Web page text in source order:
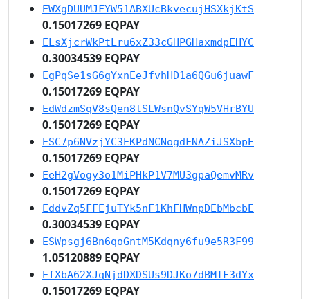
EWXgDUUMJFYW51ABXUcBkvecujHSXkjKtS
0.15017269 EQPAY
ELsXjcrWkPtLru6xZ33cGHPGHaxmdpEHYC
0.30034539 EQPAY
EgPqSe1sG6gYxnEeJfvhHD1a6QGu6juawF
0.15017269 EQPAY
EdWdzmSqV8sQen8tSLWsnQvSYqW5VHrBYU
0.15017269 EQPAY
ESC7p6NVzjYC3EKPdNCNogdFNAZiJSXbpE
0.15017269 EQPAY
EeH2gVogy3o1MiPHkP1V7MU3gpaQemvMRv
0.15017269 EQPAY
EddvZq5FFEjuTYk5nF1KhFHWnpDEbMbcbE
0.30034539 EQPAY
ESWpsgj6Bn6qoGntM5Kdqny6fu9e5R3F99
1.05120889 EQPAY
EfXbA62XJqNjdDXDSUs9DJKo7dBMTF3dYx
0.15017269 EQPAY